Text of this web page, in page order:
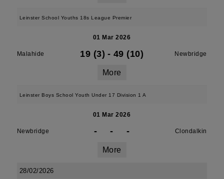
Leinster School Youths 18s League Premier
01 Mar 2026
Malahide 19 (3) - 49 (10) Newbridge
More
Leinster Boys School Youth Under 17 Division 1 A
01 Mar 2026
Newbridge - - - Clondalkin
More
28/02/2026